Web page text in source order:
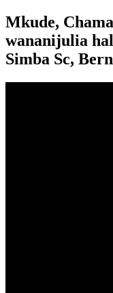
Mkude,
wananijulia
Simba Sc,